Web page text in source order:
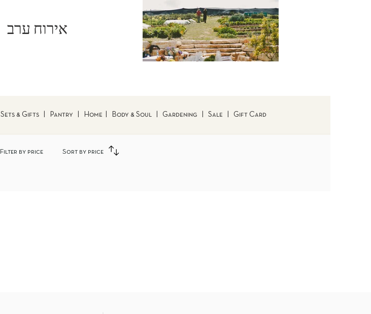
אירוח ערב
Filter by price Sort by price
Sets & Gifts| Pantry Home Body & Soul| Gardening Sale Gift Card